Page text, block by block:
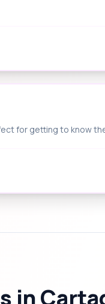
for getting to know
in